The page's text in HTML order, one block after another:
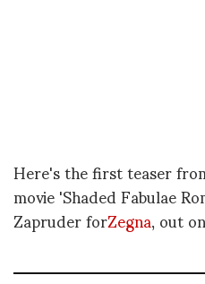
Here's the first teaser
movie 'Shaded Fabulae
Zapruder forZegna, out